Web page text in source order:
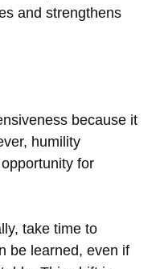
and strengthens
because it
humility
for
take time to
be learned, even if